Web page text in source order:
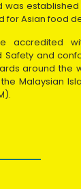
was
for Asian food
accredited
Safety and
around the
Malaysian